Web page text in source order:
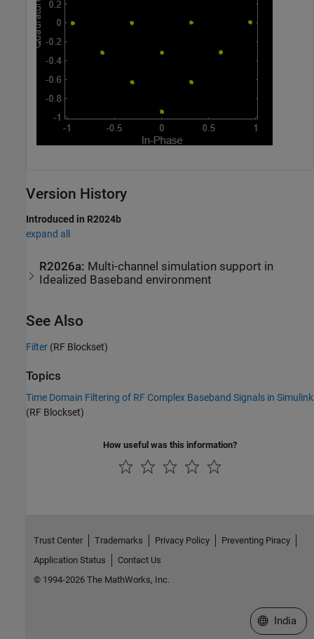
Version History
Introduced in R2024b
expand all
R2026a: Multi-channel simulation support in
Idealized Baseband environment
See Also
Filter (RF Blockset)
Topics
Time Domain Filtering of RF Complex Baseband Signals in Simulink
(RF Blockset)
How useful was this information?
Trust Center Trademarks Privacy Policy
Preventing Piracy
Application Status
Contact Us
© 1994-2026 The MathWorks, Inc.
Select a
India